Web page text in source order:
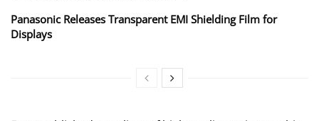
Panasonic Releases Transparent EMI Shielding Film for
Displays